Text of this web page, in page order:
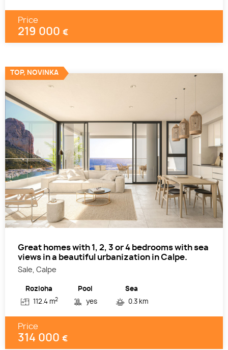
Price
219 000 €
Great homes with 1, 2, 3 or 4 bedrooms with sea
views in a beautiful urbanization in Calpe.
Sale, Calpe
Rozloha
112.4 m2
Pool
yes
Sea
0.3 km
Price
314 000 €
TOP, NOVINKA